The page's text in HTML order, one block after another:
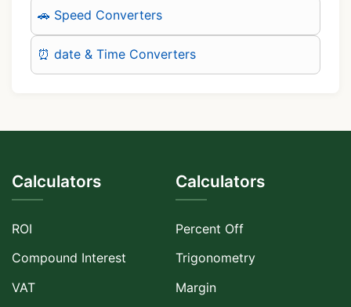
🚗 Speed Converters
⏰ date & Time Converters
Calculators
ROI
Compound Interest
VAT
Calculators
Percent Off
Trigonometry
Margin